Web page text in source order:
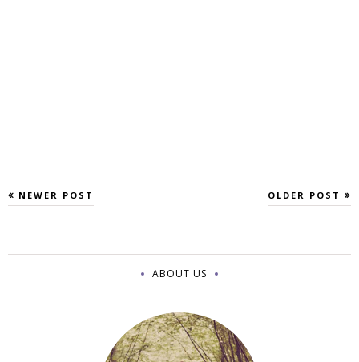
NEWER POST OLDER POST
ABOUT US